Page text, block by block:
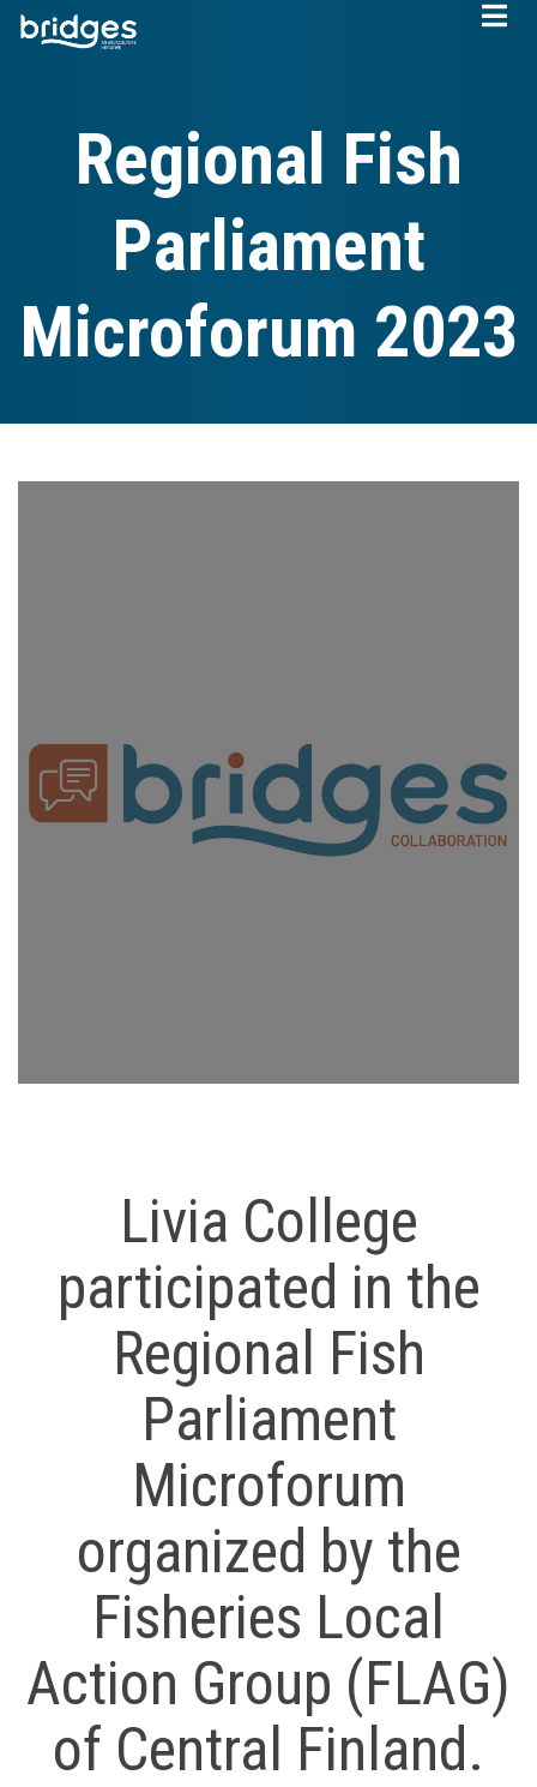
Skip
Regional Fish
Parliament
Microforum 2023
Livia College
participated in the
Regional Fish
Parliament
Microforum
organized by the
Fisheries Local
Action Group (FLAG)
of Central Finland.